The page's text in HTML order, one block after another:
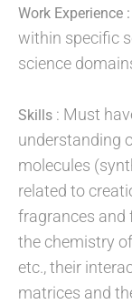
Work Experience :
within specific
science
Skills : Must
understanding
molecules
related to
fragrances and
the chemistry
etc., their
matrices and